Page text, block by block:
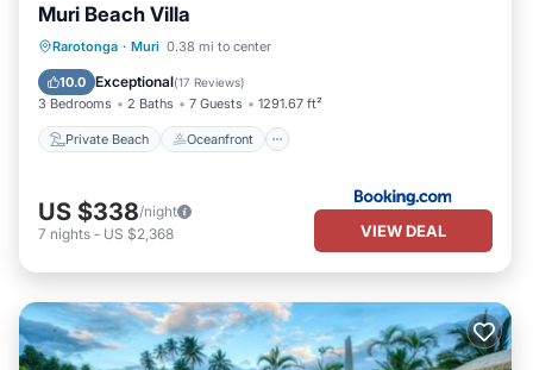
Muri Beach Villa
Rarotonga · Muri 0.38 mi to center
10.0 Exceptional(17 Reviews)
3 Bedrooms 2 Baths 7 Guests 1291.67 ft²
Private Beach Oceanfront
Private Beach Oceanfront
Pool
US $338/night
7 nights - US $2,368 VIEW DEAL